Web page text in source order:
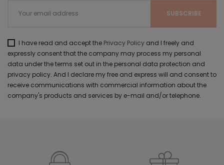
I have read and accept the Privacy Policy and I freely and
expressly consent that the company may process my personal
data under the terms set out in the personal data protection and
privacy policy. And I declare my free and express will and consent to
receive communications with commercial information about the
company's products and services by e-mail and/or telephone.